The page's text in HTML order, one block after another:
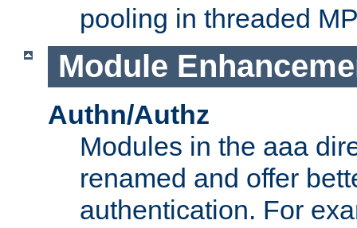
pooling in threaded
Module
Authn/Authz
Modules in the aaa
renamed and offer
authentication. For